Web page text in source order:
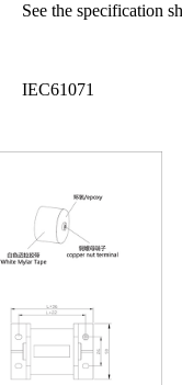
See the specification
IEC61071